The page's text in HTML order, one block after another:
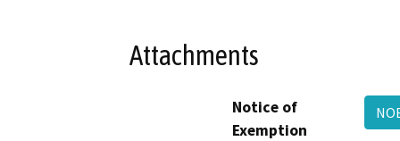
Attachments
Notice of
Exemption